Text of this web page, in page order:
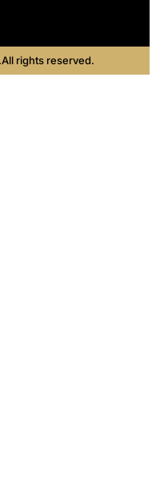
All rights reserved.